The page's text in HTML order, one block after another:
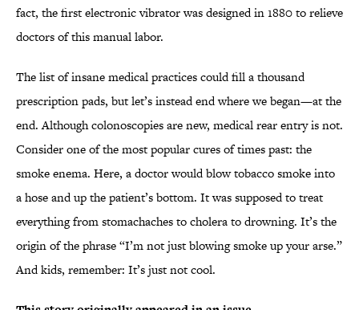
fact, the first electronic vibrator was designed in 1880 to relieve
doctors of this manual labor.
The list of insane medical practices could fill a thousand
prescription pads, but let’s instead end where we began—at the
end. Although colonoscopies are new, medical rear entry is not.
Consider one of the most popular cures of times past: the
smoke enema. Here, a doctor would blow tobacco smoke into
a hose and up the patient’s bottom. It was supposed to treat
everything from stomachaches to cholera to drowning. It’s the
origin of the phrase “I’m not just blowing smoke up your arse.”
And kids, remember: It’s just not cool.